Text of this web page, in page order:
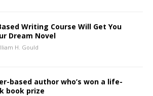
Writing Course Will Get You
Dream Novel
H. Gould
based author who’s won a life-
book prize